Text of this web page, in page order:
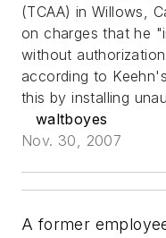
(TCAA) in Willows,
on charges that he
without
according to
this by installing
waltboyes
Nov. 30, 2007
A former